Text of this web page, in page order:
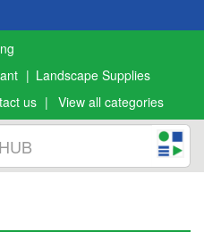
Landscape Supplies
us View all categories